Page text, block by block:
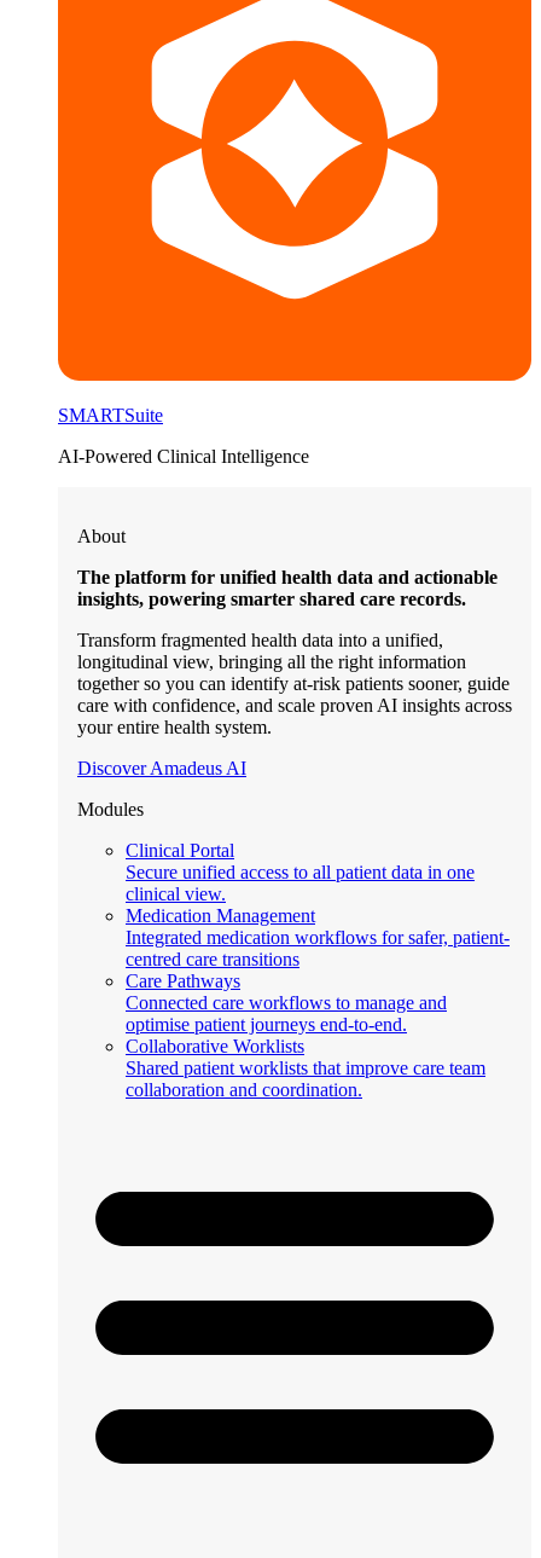
SMARTSuite
AI-Powered Clinical Intelligence
About
The platform for unified health data and actionable
insights, powering smarter shared care records.
Transform fragmented health data into a unified,
longitudinal view, bringing all the right information
together so you can identify at-risk patients sooner, guide
care with confidence, and scale proven AI insights across
your entire health system.
Discover Amadeus AI
Modules
Clinical Portal
Secure unified access to all patient data in one
clinical view.
Medication Management
Integrated medication workflows for safer, patient-
centred care transitions
Care Pathways
Connected care workflows to manage and
optimise patient journeys end-to-end.
Collaborative Worklists
Shared patient worklists that improve care team
collaboration and coordination.